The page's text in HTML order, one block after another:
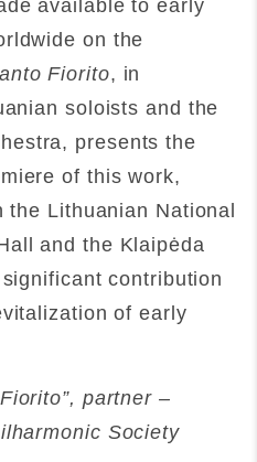
available to early
on the
Fiorito, in
soloists and the
presents the
of this work,
Lithuanian National
and the Klaipėda
contribution
of early
partner –
Society